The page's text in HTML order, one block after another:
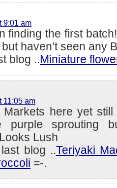
9:01 am
finding the first
haven’t seen any
blog ..Miniature
11:05 am
here yet still
purple sprouting
Lush
blog ..Teriyaki
=-.